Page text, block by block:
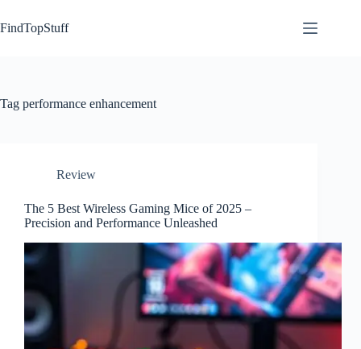
to
content
FindTopStuff
Tag performance enhancement
Review
The 5 Best Wireless Gaming Mice of 2025 –
Precision and Performance Unleashed